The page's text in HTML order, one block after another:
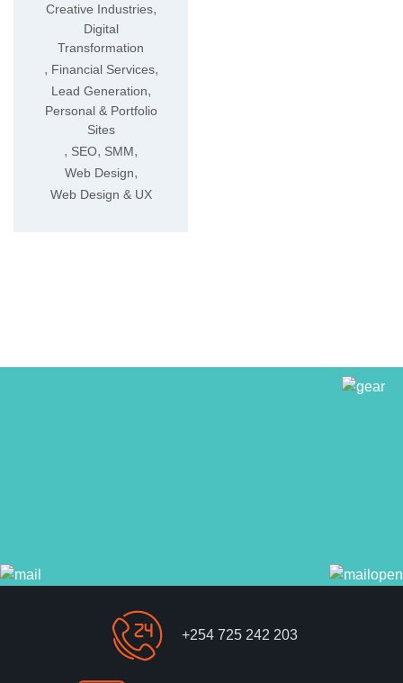
Creative Industries,
Digital
Transformation
, Financial Services,
Lead Generation,
Personal & Portfolio
Sites
, SEO, SMM,
Web Design,
Web Design & UX
+254 725 242 203